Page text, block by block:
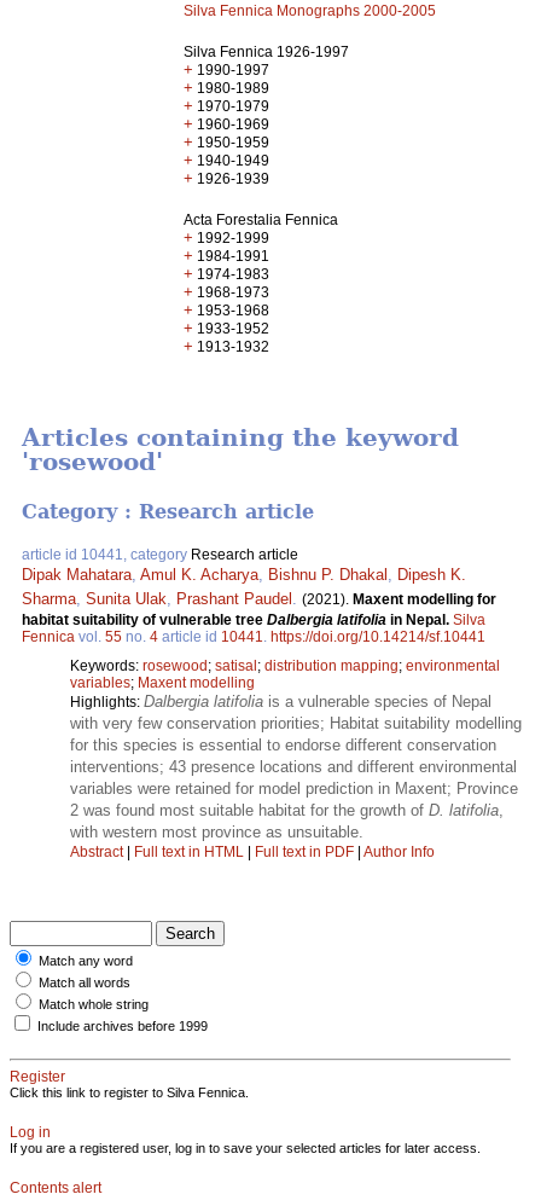
Silva Fennica Monographs 2000-2005
Silva Fennica 1926-1997
+ 1990-1997
+ 1980-1989
+ 1970-1979
+ 1960-1969
+ 1950-1959
+ 1940-1949
+ 1926-1939
Acta Forestalia Fennica
+ 1992-1999
+ 1984-1991
+ 1974-1983
+ 1968-1973
+ 1953-1968
+ 1933-1952
+ 1913-1932
Articles containing the keyword
'rosewood'
Category : Research article
article id 10441, category Research article
Dipak Mahatara Amul K. Acharya Bishnu P. Dhakal
Dipesh K.
Sharma Sunita Ulak Prashant Paudel (2021). Maxent modelling for
habitat suitability of vulnerable tree Dalbergia latifolia in Nepal. Silva
Fennica vol. 55 no. 4 article id 10441
https://doi.org/10.14214/sf.10441
Keywords: rosewood; satisal; distribution mapping; environmental
variables; Maxent modelling
Highlights: Dalbergia latifolia is a vulnerable species of Nepal
with very few conservation priorities; Habitat suitability modelling
for this species is essential to endorse different conservation
interventions; 43 presence locations and different environmental
variables were retained for model prediction in Maxent; Province
2 was found most suitable habitat for the growth of D. latifolia
with western most province as unsuitable.
Abstract| Full text in HTML | Full text in PDF | Author Info
Match any word
Match all words
Match whole string
Include archives before 1999
Register
Click this link to register to Silva Fennica.
Log in
If you are a registered user, log in to save your selected articles for later access.
Contents alert